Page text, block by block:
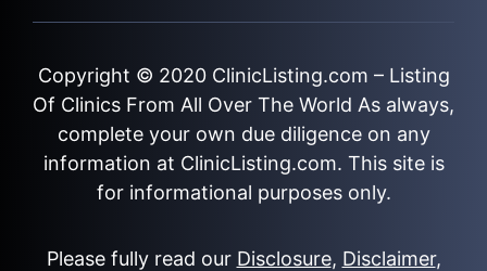
Copyright © 2020 ClinicListing.com – Listing
Of Clinics From All Over The World As always,
complete your own due diligence on any
information at ClinicListing.com. This site is
for informational purposes only.
Please fully read our Disclosure, Disclaimer,